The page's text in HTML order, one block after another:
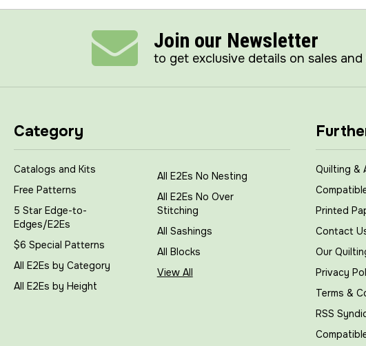
Join our Newsletter
to get exclusive details on sales and
Category
Catalogs and Kits
Free Patterns
5 Star Edge-to-
Edges/E2Es
$6 Special Patterns
All E2Es by Category
All E2Es by Height
All E2Es No Nesting
All E2Es No Over
Stitching
All Sashings
All Blocks
View All
Quilting &
Printed
Contact
Our
Privacy
Terms &
RSS